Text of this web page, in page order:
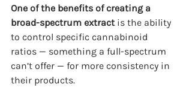
One of the benefits of creating a
broad-spectrum extract is the ability
to control specific cannabinoid
ratios — something a full-spectrum
can’t offer — for more consistency in
their products.